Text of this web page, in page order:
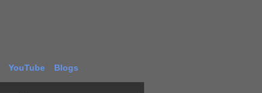
YouTube Blogs